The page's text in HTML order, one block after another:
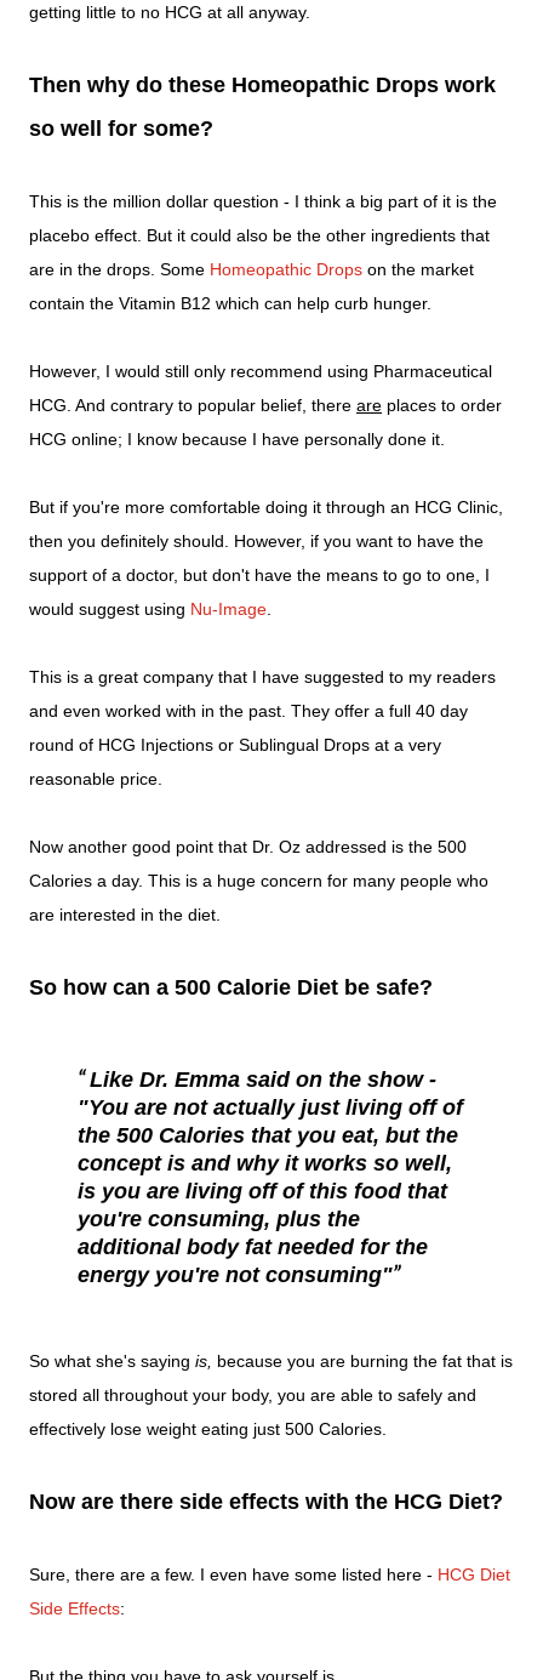
getting little to no HCG at all anyway.
Then why do these Homeopathic Drops work
so well for some?
This is the million dollar question - I think a big part of it is the
placebo effect. But it could also be the other ingredients that
are in the drops. Some Homeopathic Drops on the market
contain the Vitamin B12 which can help curb hunger.
However, I would still only recommend using Pharmaceutical
HCG. And contrary to popular belief, there are places to order
HCG online; I know because I have personally done it.
But if you're more comfortable doing it through an HCG Clinic,
then you definitely should. However, if you want to have the
support of a doctor, but don't have the means to go to one, I
would suggest using Nu-Image
This is a great company that I have suggested to my readers
and even worked with in the past. They offer a full 40 day
round of HCG Injections or Sublingual Drops at a very
reasonable price.
Now another good point that Dr. Oz addressed is the 500
Calories a day. This is a huge concern for many people who
are interested in the diet.
So how can a 500 Calorie Diet be safe?
Like Dr. Emma said on the show -
"You are not actually just living off of
the 500 Calories that you eat, but the
concept is and why it works so well,
is you are living off of this food that
you're consuming, plus the
additional body fat needed for the
energy you're not consuming"
So what she's saying is, because you are burning the fat that is
stored all throughout your body, you are able to safely and
effectively lose weight eating just 500 Calories.
Now are there side effects with the HCG Diet?
Sure, there are a few. I even have some listed here - HCG Diet
Side Effects:
But the thing you have to ask yourself is...